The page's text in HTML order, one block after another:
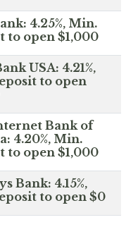
4.25%, Min.
to open $1,000
USA: 4.21%,
to open
Bank of
4.20%, Min.
to open $1,000
Bank: 4.15%,
to open $0